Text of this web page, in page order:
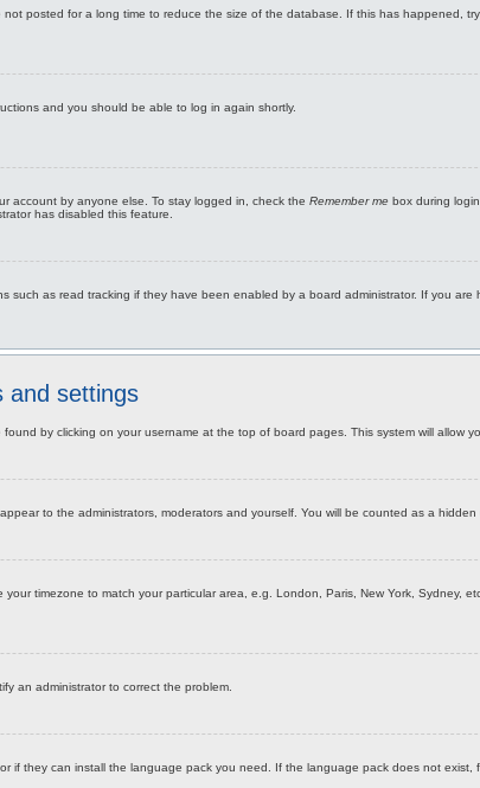
posted for a long time to reduce the size of the database. If this has happened,
and you should be able to log in again shortly.
account by anyone else. To stay logged in, check the Remember me box during
has disabled this feature.
as read tracking if they have been enabled by a board administrator. If you
and settings
by clicking on your username at the top of board pages. This system will allow
to the administrators, moderators and yourself. You will be counted as a hidden
timezone to match your particular area, e.g. London, Paris, New York, Sydney,
an administrator to correct the problem.
they can install the language pack you need. If the language pack does not exist,